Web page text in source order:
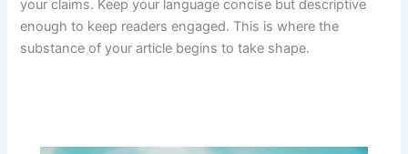
your claims. Keep your language concise but descriptive
enough to keep readers engaged. This is where the
substance of your article begins to take shape.